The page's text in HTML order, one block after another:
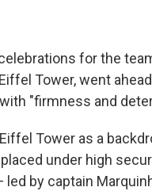
for the
Tower, went
"firmness and
Tower as a
under high
led by captain